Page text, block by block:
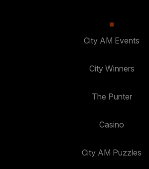
City AM Events
City Winners
The Punter
Casino
City AM Puzzles